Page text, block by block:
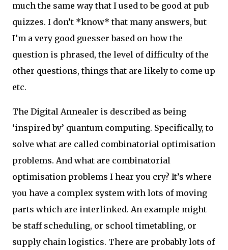
much the same way that I used to be good at pub
quizzes. I don’t *know* that many answers, but
I’m a very good guesser based on how the
question is phrased, the level of difficulty of the
other questions, things that are likely to come up
etc.
The Digital Annealer is described as being
‘inspired by’ quantum computing. Specifically, to
solve what are called combinatorial optimisation
problems. And what are combinatorial
optimisation problems I hear you cry? It’s where
you have a complex system with lots of moving
parts which are interlinked. An example might
be staff scheduling, or school timetabling, or
supply chain logistics. There are probably lots of